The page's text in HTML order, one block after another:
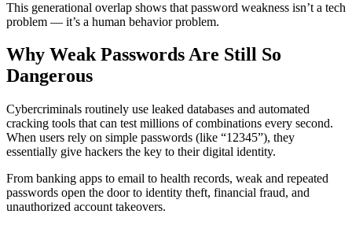
This generational overlap shows that password weakness isn’t a tech
problem — it’s a human behavior problem.
Why Weak Passwords Are Still So
Dangerous
Cybercriminals routinely use leaked databases and automated
cracking tools that can test millions of combinations every second.
When users rely on simple passwords (like “12345”), they
essentially give hackers the key to their digital identity.
From banking apps to email to health records, weak and repeated
passwords open the door to identity theft, financial fraud, and
unauthorized account takeovers.